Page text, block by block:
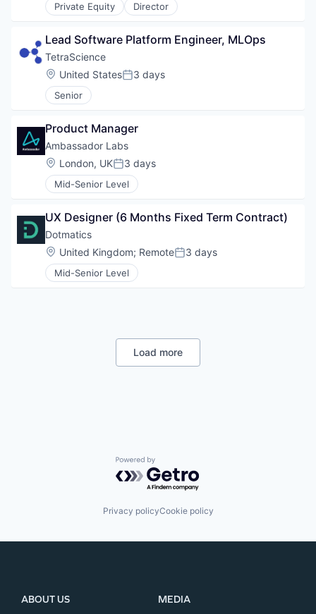
Private Equity Director
Lead Software Platform Engineer, MLOps
TetraScience
Location:
United StatesPosted:
3 days
Senior
Product Manager
Ambassador Labs
Location:
London, UKPosted:
3 days
Mid-Senior Level
UX Designer (6 Months Fixed Term Contract)
Dotmatics
Location:
United Kingdom; RemotePosted:
3 days
Mid-Senior Level
Load more
Powered by Getro.com
Privacy policyCookie policy
ABOUT US
MEDIA